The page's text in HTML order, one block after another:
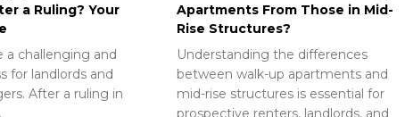
a Ruling? Your
a challenging and
for landlords and
After a ruling in
Apartments From Those in Mid-
Rise Structures?
Understanding the differences
between walk-up apartments and
mid-rise structures is essential for
prospective renters, landlords, and